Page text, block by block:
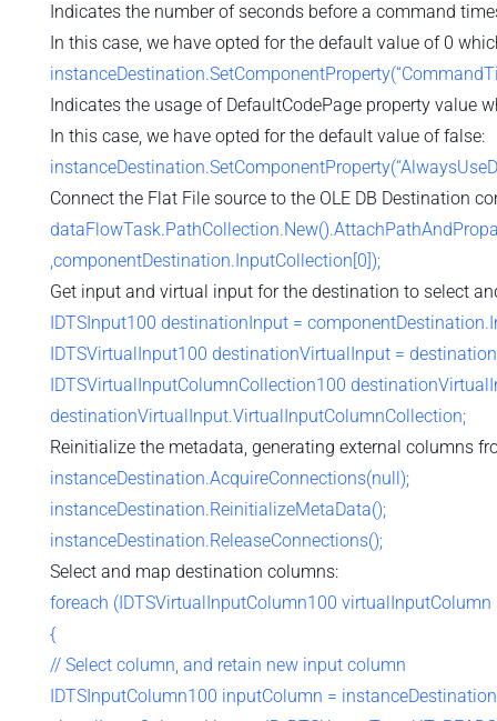
Indicates the number of seconds before a command
In this case, we have opted for the default value of 0
Indicates the usage of DefaultCodePage property value
In this case, we have opted for the default value of false:
Connect the Flat File source to the OLE DB Destination
,componentDestination.InputCollection[0]);
Get input and virtual input for the destination to select
IDTSInput100 destinationInput =
IDTSVirtualInput100 destinationVirtualInput =
IDTSVirtualInputColumnCollection100
destinationVirtualInput.VirtualInputColumnCollection;
Reinitialize the metadata, generating external columns
instanceDestination.AcquireConnections(null);
instanceDestination.ReinitializeMetaData();
instanceDestination.ReleaseConnections();
Select and map destination columns:
foreach (IDTSVirtualInputColumn100
{
// Select column, and retain new input column
IDTSInputColumn100 inputColumn =